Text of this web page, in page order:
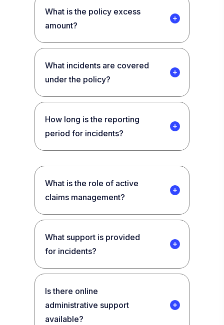
What is the policy excess
amount?
What incidents are covered
under the policy?
How long is the reporting
period for incidents?
What is the role of active
claims management?
What support is provided
for incidents?
Is there online
administrative support
available?